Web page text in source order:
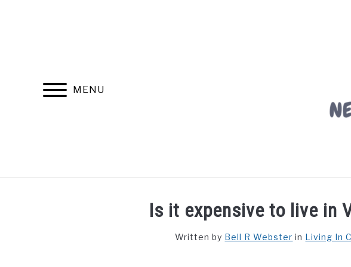
MENU
FIND YOUR NOC FOR FREE FREE CREDIT SCORE LIVING IN
Is it expensive to live in
Written by Bell R Webster in Living In